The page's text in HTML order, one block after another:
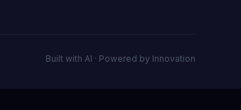
Built with AI · Powered by Innovation